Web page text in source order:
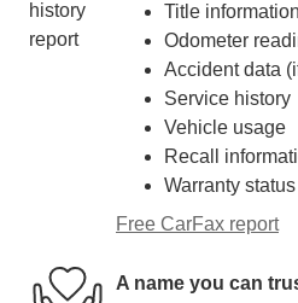
Title information
Odometer
Accident data
Service history
Vehicle usage
Recall
Warranty status
Free CarFax report
A name you can